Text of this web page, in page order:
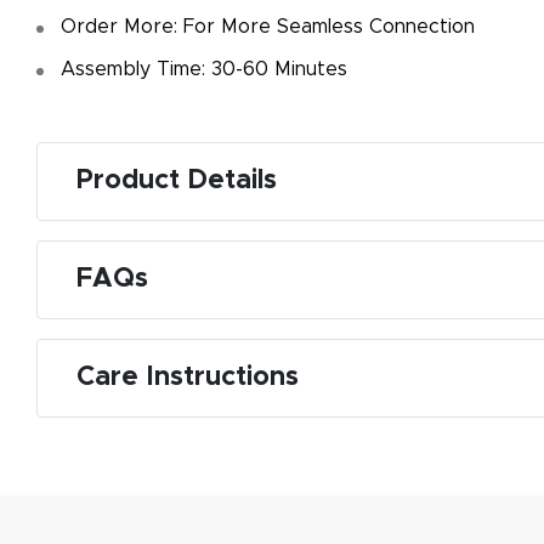
Order More: For More Seamless Connection
Assembly Time: 30-60 Minutes
Product Details
FAQs
Care Instructions